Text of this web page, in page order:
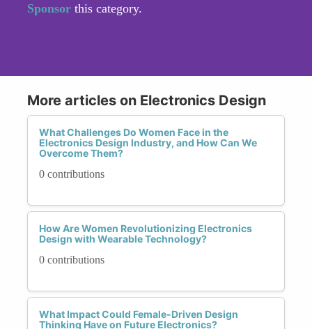
Sponsor this category.
More articles on Electronics Design
What Challenges Do Women Face in the
Electronics Design Industry, and How Can We
Overcome Them?
0 contributions
How Are Women Revolutionizing Electronics
Design with Wearable Technology?
0 contributions
What Impact Could Female-Driven Design
Thinking Have on Future Electronics?